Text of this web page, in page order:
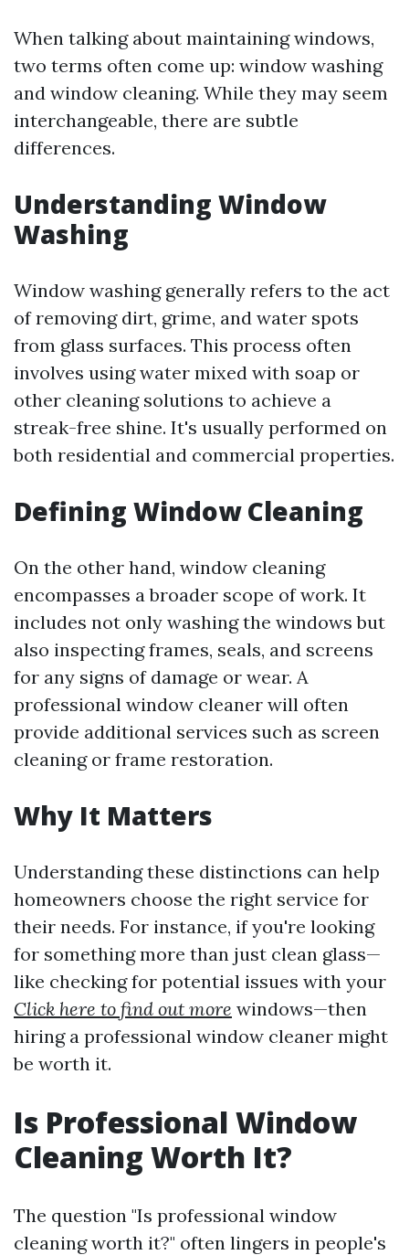
When talking about maintaining windows,
two terms often come up: window washing
and window cleaning. While they may seem
interchangeable, there are subtle
differences.
Understanding Window
Washing
Window washing generally refers to the act
of removing dirt, grime, and water spots
from glass surfaces. This process often
involves using water mixed with soap or
other cleaning solutions to achieve a
streak-free shine. It's usually performed on
both residential and commercial properties.
Defining Window Cleaning
On the other hand, window cleaning
encompasses a broader scope of work. It
includes not only washing the windows but
also inspecting frames, seals, and screens
for any signs of damage or wear. A
professional window cleaner will often
provide additional services such as screen
cleaning or frame restoration.
Why It Matters
Understanding these distinctions can help
homeowners choose the right service for
their needs. For instance, if you're looking
for something more than just clean glass—
like checking for potential issues with your
Click here to find out more windows—then
hiring a professional window cleaner might
be worth it.
Is Professional Window
Cleaning Worth It?
The question "Is professional window
cleaning worth it?" often lingers in people's